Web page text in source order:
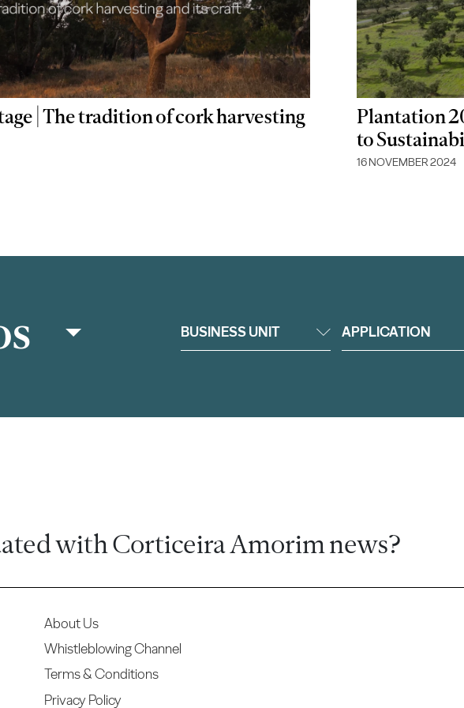
| The tradition of cork harvesting
Plantation
to
16 NOVEMBER 2024
BUSINESS UNIT APPLICATION
with Corticeira Amorim news?
About Us
Whistleblowing Channel
Terms & Conditions
Privacy Policy